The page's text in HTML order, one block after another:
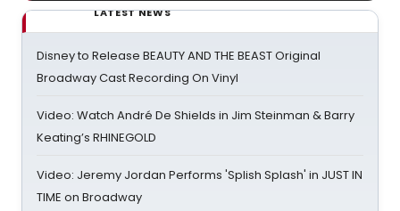
LATEST NEWS
Disney to Release BEAUTY AND THE BEAST Original
Broadway Cast Recording On Vinyl
Video: Watch André De Shields in Jim Steinman & Barry
Keating’s RHINEGOLD
Video: Jeremy Jordan Performs 'Splish Splash' in JUST IN
TIME on Broadway